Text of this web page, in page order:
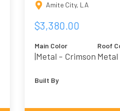
Amite City, LA
$3,380.00
Main Color
|metal - Crimson
Roof
Built By